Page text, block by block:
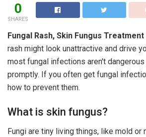
0
SHARES
Fungal Rash, Skin Fungus Treatment
rash might look unattractive and drive
most fungal infections aren't
promptly. If you often get fungal
how to prevent them.
What is skin fungus?
Fungi are tiny living things, like mold or